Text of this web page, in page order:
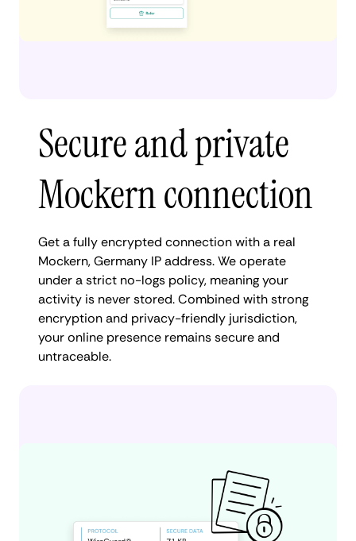
Secure and private
Mockern connection
Get a fully encrypted connection with a real
Mockern, Germany IP address. We operate
under a strict no-logs policy, meaning your
activity is never stored. Combined with strong
encryption and privacy-friendly jurisdiction,
your online presence remains secure and
untraceable.